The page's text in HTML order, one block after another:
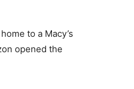
to a Macy’s
opened the